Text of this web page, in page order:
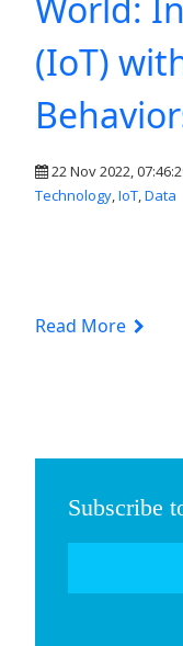
World:
(IoT)
22 Nov 2022,
Technology,IoT,Data
Read More
Subscribe